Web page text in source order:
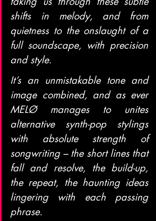
shifts in melody, and from
quietness to the onslaught of a
full soundscape, with precision
and style.
It’s an unmistakable tone and
image combined, and as ever
MELØ manages to unites
alternative synth-pop stylings
with absolute strength of
songwriting – the short lines that
fall and resolve, the build-up,
the repeat, the haunting ideas
lingering with each passing
phrase.